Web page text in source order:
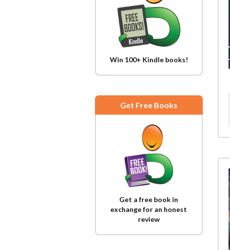
Win 100+ Kindle books!
Get Free Books
Get a free book in
exchange for an honest
review